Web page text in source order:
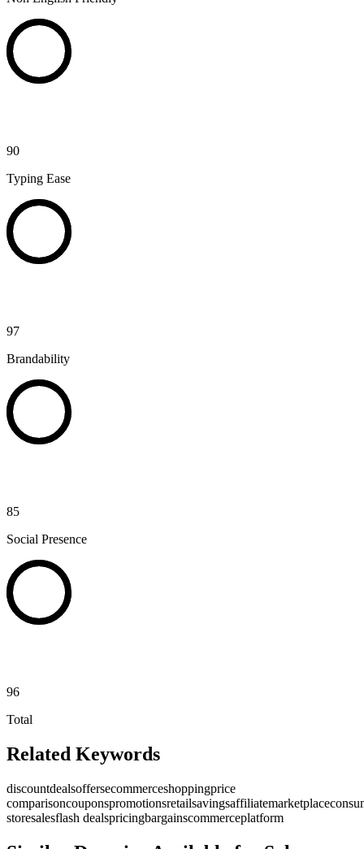
90
Typing Ease
97
Brandability
85
Social Presence
96
Total
Related Keywords
discountdealsoffersecommerceshoppingprice
comparisoncouponspromotionsretailsavingsaffiliatemarketplace
storesalesflash dealspricingbargainscommerceplatform